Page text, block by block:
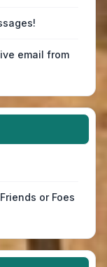
email from
or Foes